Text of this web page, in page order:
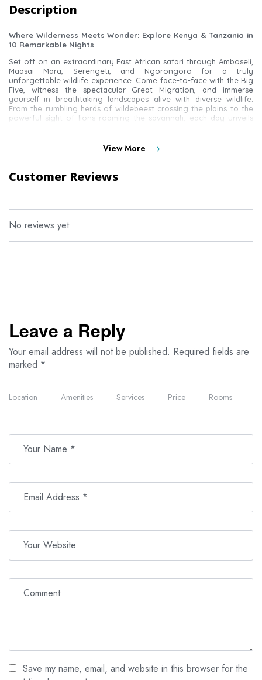
Description
Where Wilderness Meets Wonder: Explore Kenya & Tanzania in
10 Remarkable Nights
Set off on an extraordinary East African safari through Amboseli,
Maasai Mara, Serengeti, and Ngorongoro for a truly
unforgettable wildlife experience. Come face-to-face with the Big
Five, witness the spectacular Great Migration, and immerse
yourself in breathtaking landscapes alive with diverse wildlife.
From the rumbling herds of wildebeest crossing the plains to the
powerful sight of lions roaming the savannah, each day unveils
Optional Experiences
Visit to a Maasai village
Hot air balloon safaris in both Maasai Mara and Serengeti
View More
Customer Reviews
No reviews yet
Leave a Reply
Your email address will not be published. Required fields are
marked *
Location Amenities Services Price Rooms
Save my name, email, and website in this browser for the